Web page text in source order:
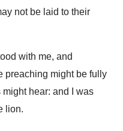
not be laid to their
with me, and
preaching might be fully
hear: and I was
lion.